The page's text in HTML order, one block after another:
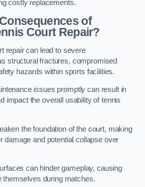
costly replacements.
of
Court Repair?
repair can lead to severe
structural fractures, compromised
hazards within sports facilities.
issues promptly can result in
impact the overall usability of tennis
the foundation of the court, making
damage and potential collapse over
can hinder gameplay, causing
themselves during matches.